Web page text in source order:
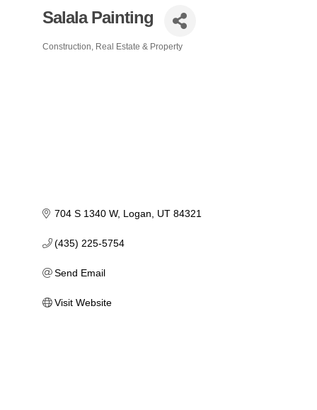
Salala Painting
Categories
Construction, Real Estate & Property
704 S 1340 W Logan UT 84321
(435) 225-5754
Send Email
Visit Website